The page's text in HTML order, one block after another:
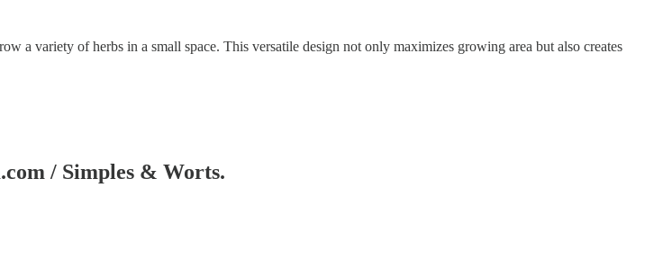
a variety of herbs in a small space. This versatile design not only maximizes growing area but also creates
/ Simples & Worts.